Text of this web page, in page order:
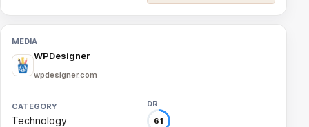
WPDesigner
wpdesigner.com
Technology 61